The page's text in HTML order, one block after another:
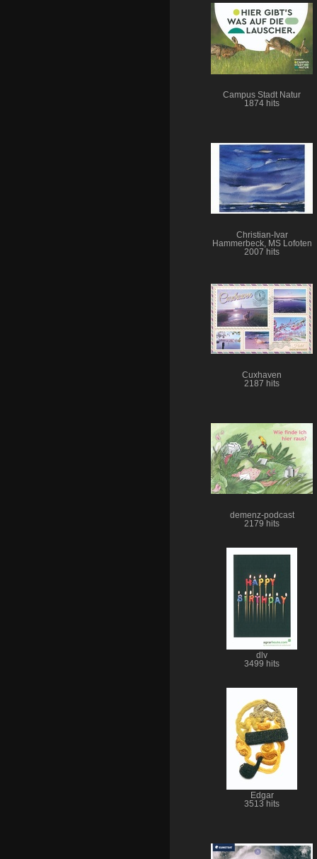
Campus Stadt Natur
1874 hits
Christian-Ivar
Hammerbeck, MS Lofoten
2007 hits
Cuxhaven
2187 hits
demenz-podcast
2179 hits
dlv
3499 hits
Edgar
3513 hits